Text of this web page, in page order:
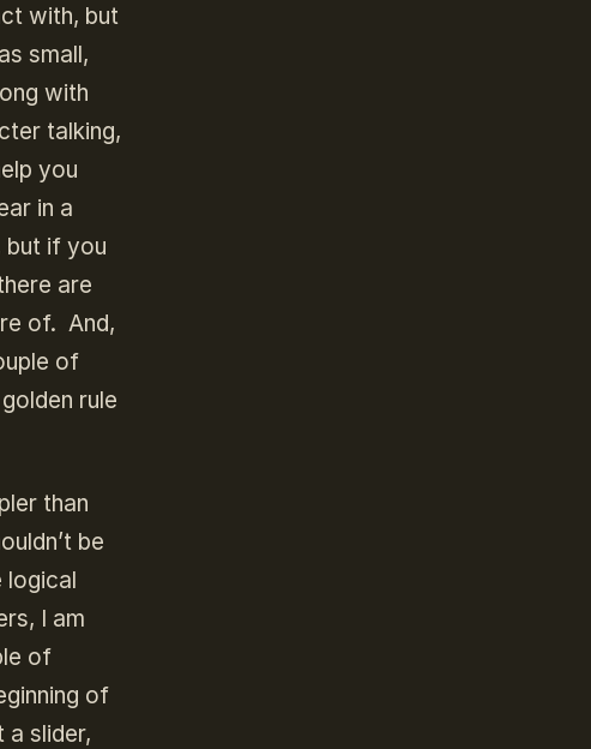
with, but
small,
with
talking,
you
in a
but if you
are
of. And,
of
rule
than
be
logical
I am
of
of
a slider,